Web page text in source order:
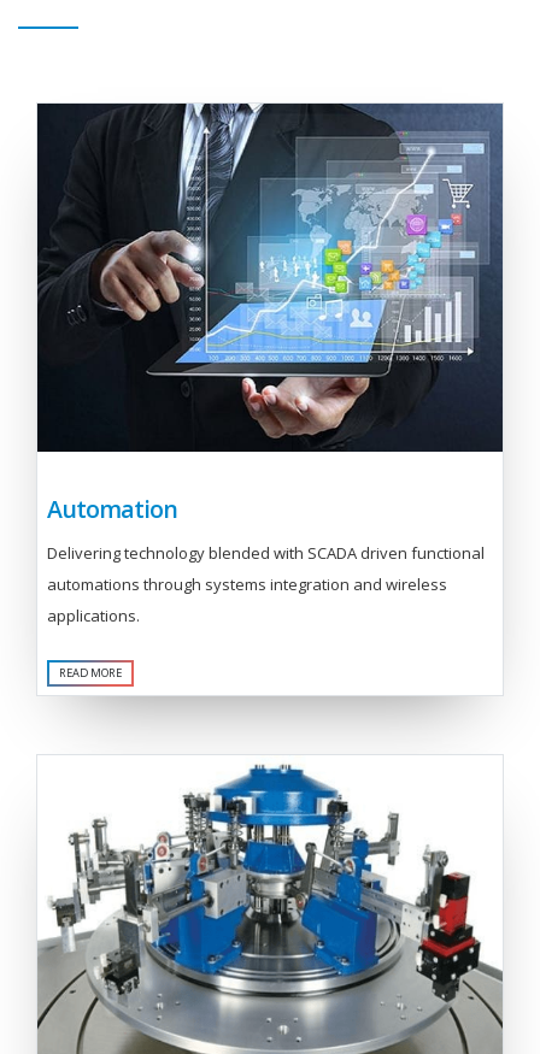
Automation
Delivering technology blended with SCADA driven functional
automations through systems integration and wireless
applications.
READ MORE